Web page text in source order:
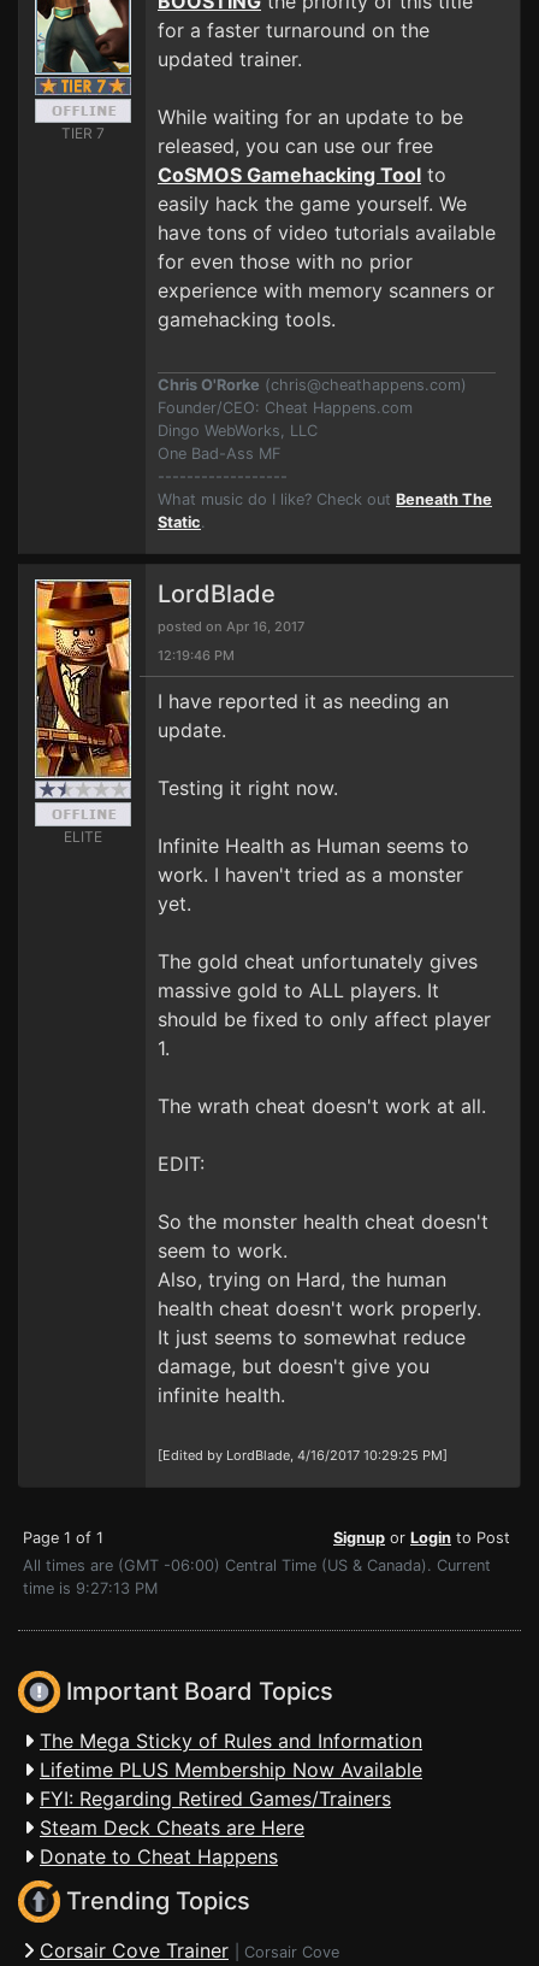
TIER 7
for a faster turnaround on the
updated trainer.
While waiting for an update to be
released, you can use our free
CoSMOS Gamehacking Tool to
easily hack the game yourself. We
have tons of video tutorials available
for even those with no prior
experience with memory scanners or
gamehacking tools.
Chris O'Rorke (chris@cheathappens.com)
Founder/CEO: Cheat Happens.com
Dingo WebWorks, LLC
One Bad-Ass MF
------------------
What music do I like? Check out Beneath The
Static.
ELITE
LordBlade
posted on Apr 16, 2017
12:19:46 PM
I have reported it as needing an
update.
Testing it right now.
Infinite Health as Human seems to
work. I haven't tried as a monster
yet.
The gold cheat unfortunately gives
massive gold to ALL players. It
should be fixed to only affect player
1.
The wrath cheat doesn't work at all.
EDIT:
So the monster health cheat doesn't
seem to work.
Also, trying on Hard, the human
health cheat doesn't work properly.
It just seems to somewhat reduce
damage, but doesn't give you
infinite health.
[Edited by LordBlade, 4/16/2017 10:29:25 PM]
Page 1 of 1 Signup or Login to Post
All times are (GMT -06:00) Central Time (US & Canada). Current
time is 9:27:13 PM
Important Board Topics
The Mega Sticky of Rules and Information
Lifetime PLUS Membership Now Available
FYI: Regarding Retired Games/Trainers
Steam Deck Cheats are Here
Donate to Cheat Happens
Trending Topics
Corsair Cove Trainer Corsair Cove